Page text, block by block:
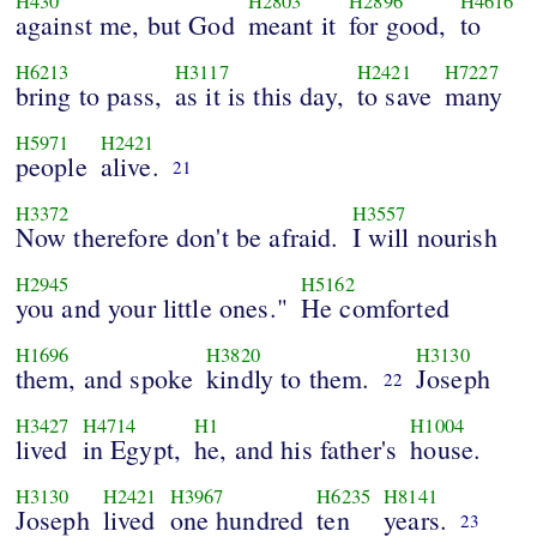
against me, but God meant it for good, to
H6213
bring to pass,
H3117
as it is this day,
H2421
to save
H7227
many
H5971
people
H2421
alive. 21
H3372
Now therefore don't be afraid.
H3557
I will nourish
H2945
you and your little ones."
H5162
He comforted
H1696
them, and spoke
H3820
kindly to them. 22
H3130
Joseph
H3427
lived
H4714
in Egypt,
H1
he, and his father's
H1004
house.
H3130
Joseph
H2421
lived
H3967
one hundred
H6235
ten
H8141
years. 23